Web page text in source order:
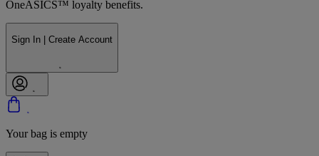
OneASICS™ loyalty benefits.
Sign In | Create Account
Your bag is empty